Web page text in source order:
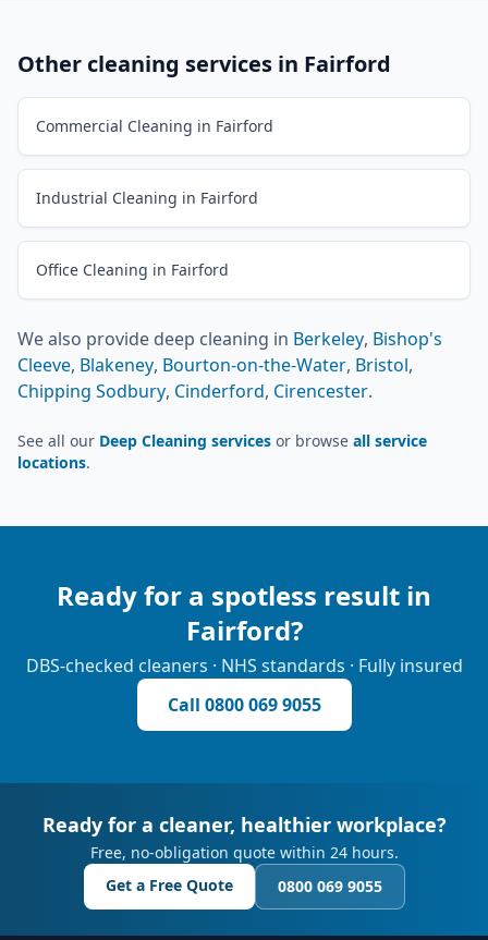
Other cleaning services in Fairford
Commercial Cleaning in Fairford
Industrial Cleaning in Fairford
Office Cleaning in Fairford
We also provide deep cleaning in Berkeley, Bishop's
Cleeve, Blakeney, Bourton-on-the-Water, Bristol,
Chipping Sodbury, Cinderford, Cirencester.
See all our Deep Cleaning services or browse all service
locations.
Ready for a spotless result in
Fairford?
DBS-checked cleaners · NHS standards · Fully insured
Call 0800 069 9055
Ready for a cleaner, healthier workplace?
Free, no-obligation quote within 24 hours.
Get a Free Quote
0800 069 9055